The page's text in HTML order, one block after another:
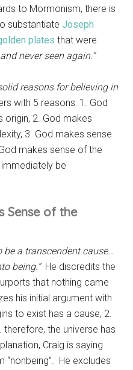
to Mormonism, there is
substantiateJoseph
plates that were
never seen again.”
reasons for believing in
with 5 reasons: 1. God
origin, 2. God makes
3. God makes sense
makes sense of the
be
Sense of the
be a transcendent cause…
being.”He discredits the
that nothing came
his initial argument with
to exist has a cause, 2.
the universe has
Craig is saying
He excludes